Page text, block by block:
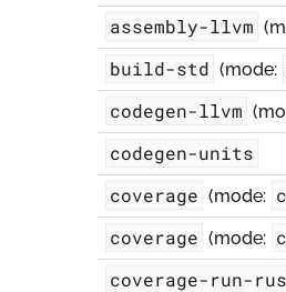
assembly-llvm
build-std (mode:
codegen-llvm
codegen-units
coverage (mode:
coverage (mode:
coverage-run-